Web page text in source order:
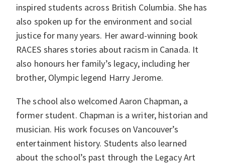
inspired students across British Columbia. She has
also spoken up for the environment and social
justice for many years. Her award-winning book
RACES shares stories about racism in Canada. It
also honours her family’s legacy, including her
brother, Olympic legend Harry Jerome.
The school also welcomed Aaron Chapman, a
former student. Chapman is a writer, historian and
musician. His work focuses on Vancouver’s
entertainment history. Students also learned
about the school’s past through the Legacy Art